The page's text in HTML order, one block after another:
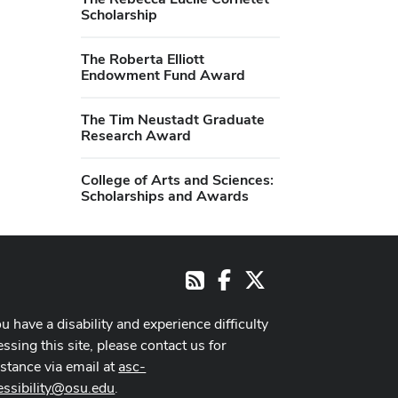
Scholarship
The Roberta Elliott
Endowment Fund Award
The Tim Neustadt Graduate
Research Award
College of Arts and Sciences:
Scholarships and Awards
RSSFacebook
have a disability and experience difficulty
this site, please contact us for
via email atasc-
.